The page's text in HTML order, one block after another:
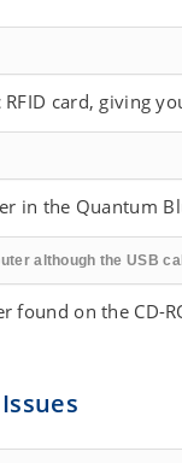
card, giving
in the Quantum
although the USB
found on the CD-